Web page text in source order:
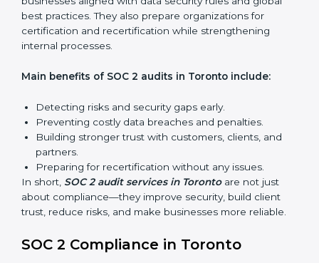
expert advice. These audits help organizations get
ready for certification and also maintain compliance
year after year.
find weak points and preparing for the final audit.
External Audits: Independent reviews that confirm
whether the company meets SOC 2 standards and
qualifies for certification.
Surveillance Audits:Regular follow-ups to ensure
compliance is maintained and not treated as a one-